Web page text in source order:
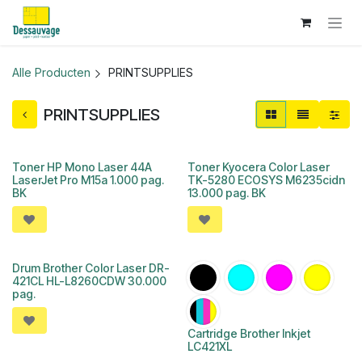
Overslaan naar inhoud
Alle Producten PRINTSUPPLIES
PRINTSUPPLIES
Toner HP Mono Laser 44A
LaserJet Pro M15a 1.000 pag.
BK
Toner Kyocera Color Laser
TK-5280 ECOSYS M6235cidn
13.000 pag. BK
Drum Brother Color Laser DR-
421CL HL-L8260CDW 30.000
pag.
Cartridge Brother Inkjet
LC421XL